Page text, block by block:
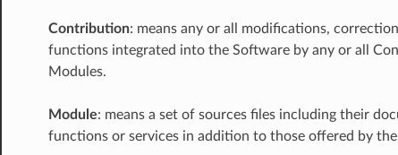
Contribution: means any or all modifications,
functions integrated into the Software by any or all
Modules.
Module: means a set of sources files including their
functions or services in addition to those offered by